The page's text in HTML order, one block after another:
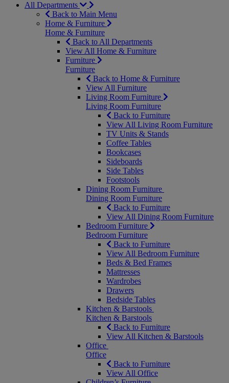
All Departments
Back to Main Menu
Home & Furniture
Home & Furniture
Back to All Departments
View All Home & Furniture
Furniture
Furniture
Back to Home & Furniture
View All Furniture
Living Room Furniture
Living Room Furniture
Back to Furniture
View All Living Room Furniture
TV Units & Stands
Coffee Tables
Bookcases
Sideboards
Side Tables
Footstools
Dining Room Furniture
Dining Room Furniture
Back to Furniture
View All Dining Room Furniture
Bedroom Furniture
Bedroom Furniture
Back to Furniture
View All Bedroom Furniture
Beds & Bed Frames
Mattresses
Wardrobes
Drawers
Bedside Tables
Kitchen & Barstools
Kitchen & Barstools
Back to Furniture
View All Kitchen & Barstools
Office
Office
Back to Furniture
View All Office